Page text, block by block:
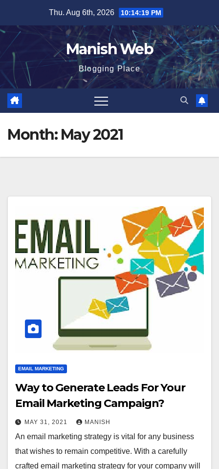
content
Thu. Aug 6th, 2026 10:14:21 PM
Manish Web
Blogging Place
Month: May 2021
EMAIL MARKETING
Way to Generate Leads For Your
Email Marketing Campaign?
MAY 31, 2021 MANISH
An email marketing strategy is vital for any business
that wishes to remain competitive. With a carefully
crafted email marketing strategy for your company will